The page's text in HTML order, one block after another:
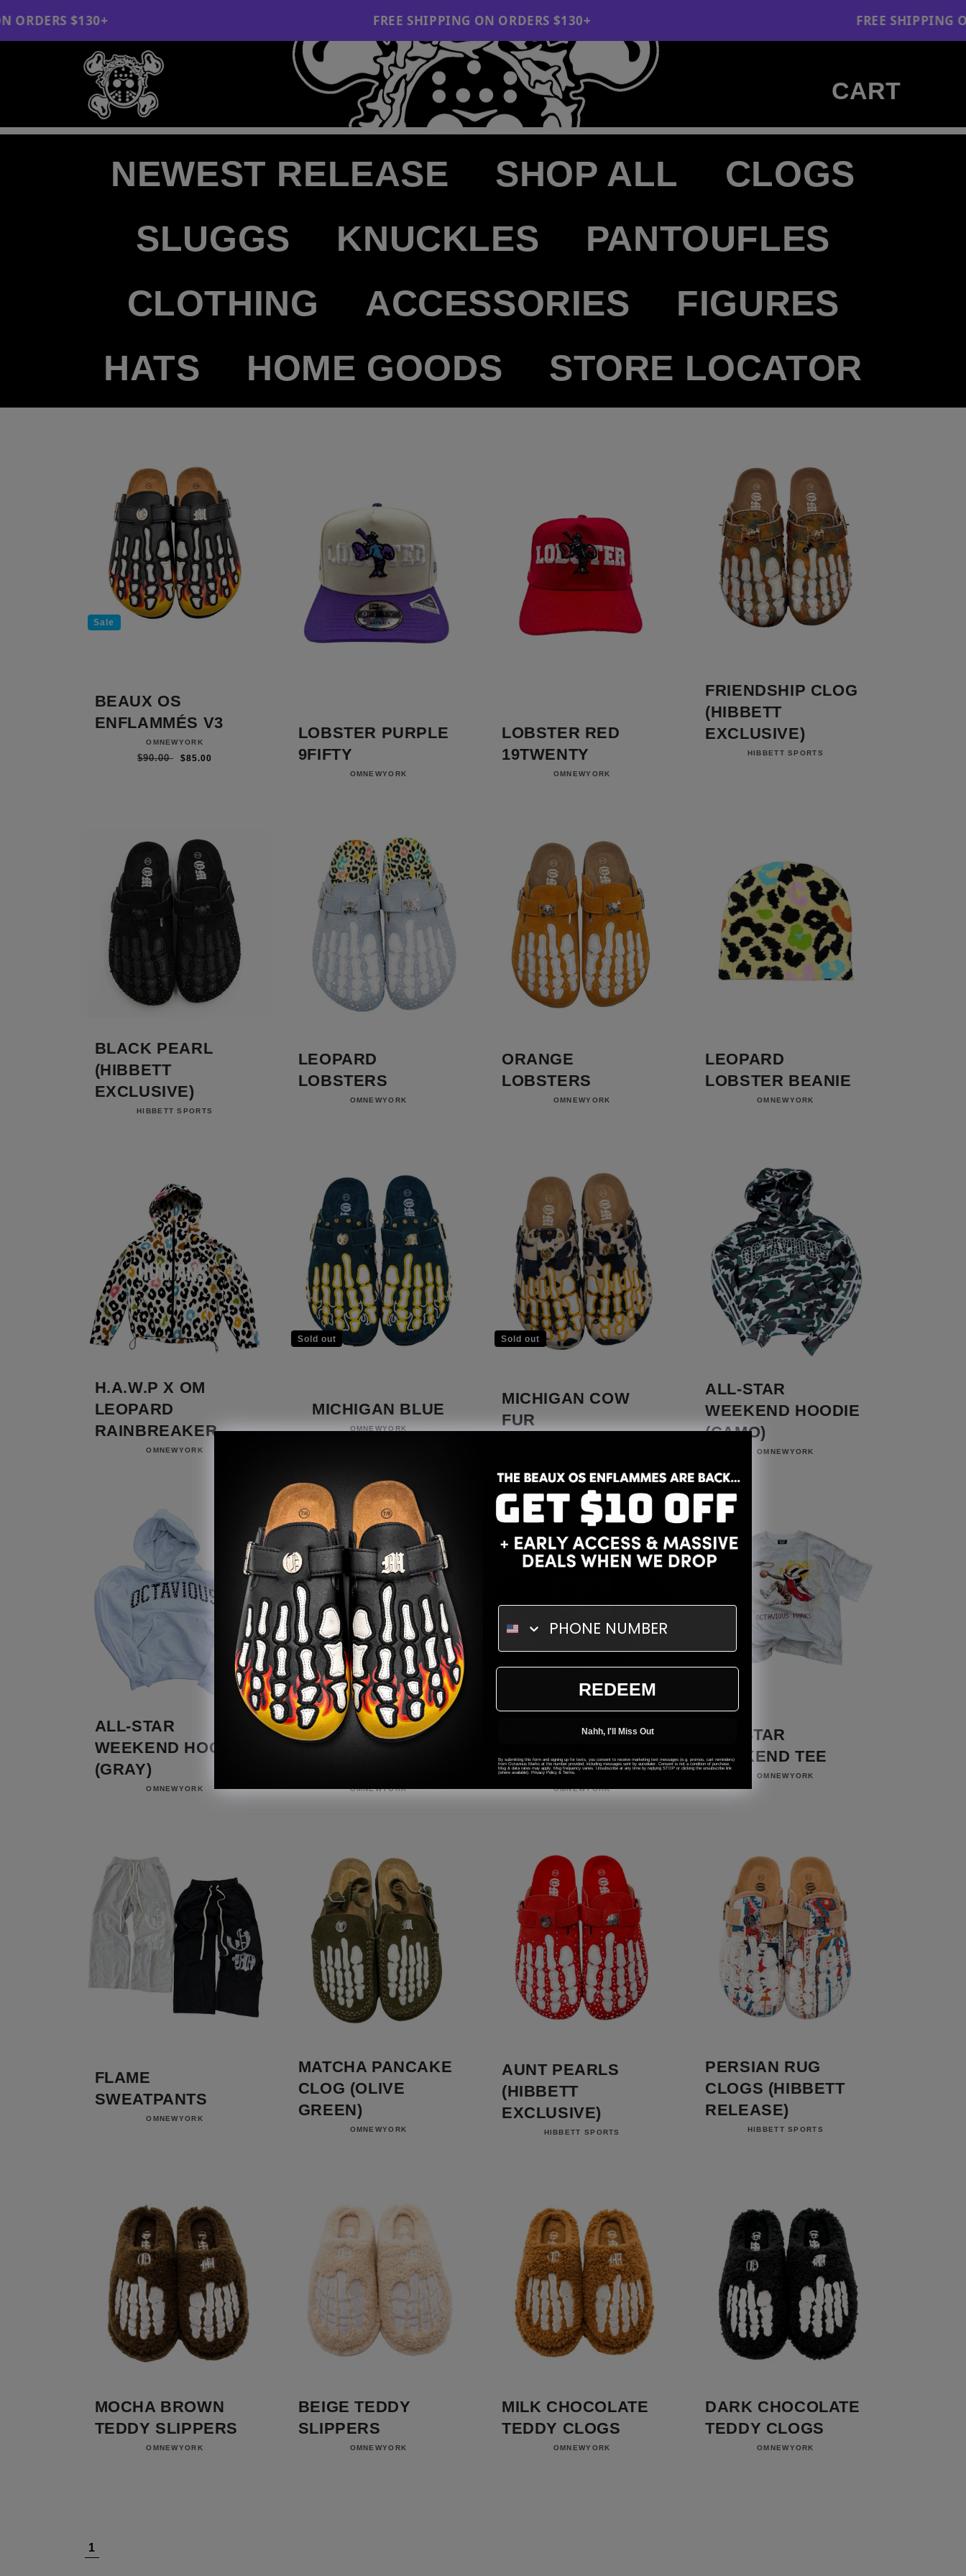
to content FREE SHIPPING ON ORDERS $130+ FREE SHIPPING ON ORDERS $130+
CART
NEWEST RELEASE SHOP ALL
CLOGS
SLUGGS
KNUCKLES
PANTOUFLES
CLOTHING
ACCESSORIES
FIGURES
HATS
HOME GOODS STORE LOCATOR
Sale
BEAUX OS
ENFLAMMÉS V3
Vendor:
OMNEWYORK
Regular price
$90.00 Sale price
$85.00
LOBSTER PURPLE
9FIFTY
Vendor:
OMNEWYORK
LOBSTER RED
19TWENTY
Vendor:
OMNEWYORK
FRIENDSHIP CLOG
(HIBBETT
EXCLUSIVE)
Vendor:
HIBBETT SPORTS
BLACK PEARL
(HIBBETT
EXCLUSIVE)
Vendor:
HIBBETT SPORTS
LEOPARD
LOBSTERS
Vendor:
OMNEWYORK
ORANGE
LOBSTERS
Vendor:
OMNEWYORK
LEOPARD
LOBSTER BEANIE
Vendor:
OMNEWYORK
H.A.W.P X OM
LEOPARD
RAINBREAKER
Vendor:
OMNEWYORK
Sold out
MICHIGAN BLUE
Vendor:
OMNEWYORK
Sold out
MICHIGAN COW
FUR
ALL-STAR
WEEKEND HOODIE
(CAMO)
Vendor:
OMNEWYORK
ALL-STAR
WEEKEND HOODIE
(GRAY)
Vendor:
OMNEWYORK
ALL-STAR
WEEKEND HOODIE
Vendor:
OMNEWYORK
ALL-STAR
FRIENDS TEE
Vendor:
OMNEWYORK
ALL-STAR
WEEKEND TEE
Vendor:
OMNEWYORK
FLAME
SWEATPANTS
Vendor:
OMNEWYORK
MATCHA PANCAKE
CLOG (OLIVE
GREEN)
Vendor:
OMNEWYORK
AUNT PEARLS
(HIBBETT
EXCLUSIVE)
Vendor:
HIBBETT SPORTS
PERSIAN RUG
CLOGS (HIBBETT
RELEASE)
Vendor:
HIBBETT SPORTS
MOCHA BROWN
TEDDY SLIPPERS
Vendor:
OMNEWYORK
BEIGE TEDDY
SLIPPERS
Vendor:
OMNEWYORK
MILK CHOCOLATE
TEDDY CLOGS
Vendor:
OMNEWYORK
DARK CHOCOLATE
TEDDY CLOGS
Vendor:
OMNEWYORK
1
REDEEM
Nahh, I'll Miss Out
By submitting this form and signing up for texts, you consent to receive marketing text messages (e.g. promos, cart reminders)
from Octavious Marks at the number provided, including messages sent by autodialer. Consent is not a condition of purchase.
Msg & data rates may apply. Msg frequency varies. Unsubscribe at any time by replying STOP or clicking the unsubscribe link
(where available).
Privacy Policy & Terms.